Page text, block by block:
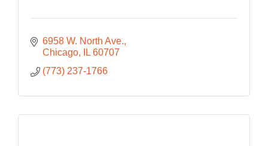
6958 W. North Ave.
Chicago
IL 60707
(773) 237-1766